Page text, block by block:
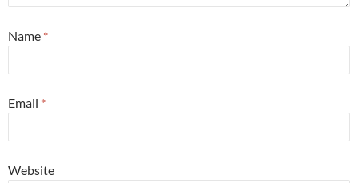
Name *
Email *
Website